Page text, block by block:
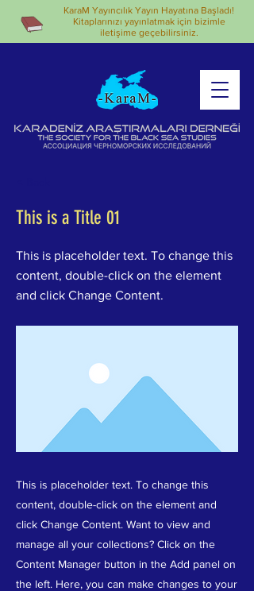
KaraM Yayıncılık Yayın Hayatına Başladı!
Kitaplarınızı yayınlatmak için bizimle
iletişime geçebilirsiniz.
This is a Title 01
This is placeholder text. To change this
content, double-click on the element
and click Change Content.
This is placeholder text. To change this
content, double-click on the element and
click Change Content. Want to view and
manage all your collections? Click on the
Content Manager button in the Add panel on
the left. Here, you can make changes to your